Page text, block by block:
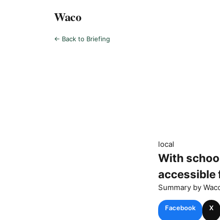
Waco
← Back to Briefing
local
With
accessible
Summary by
Facebook X